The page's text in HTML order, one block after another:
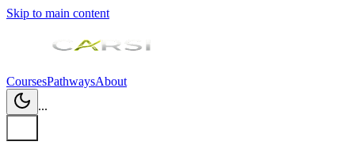
Skip to main content
CoursesPathwaysAbout
...